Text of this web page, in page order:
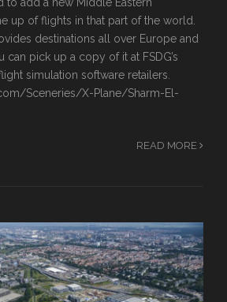
to add a new Middle Eastern
up of flights in that part of the world.
destinations all over Europe and
pick up a copy of it at FSDG’s
simulation software retailers.
Sceneries/X-Plane/Sharm-El-
READ MORE